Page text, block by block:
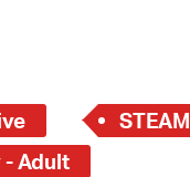
STEAM
- Adult